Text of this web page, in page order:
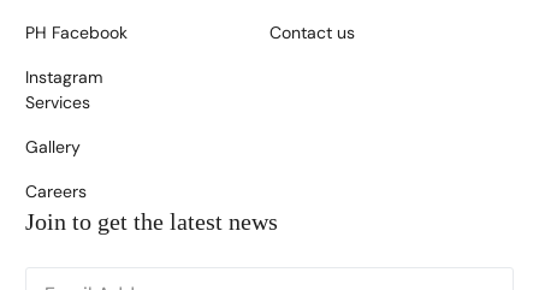
PH Facebook
Instagram
Contact us
Services
Gallery
Careers
Join to get the latest news